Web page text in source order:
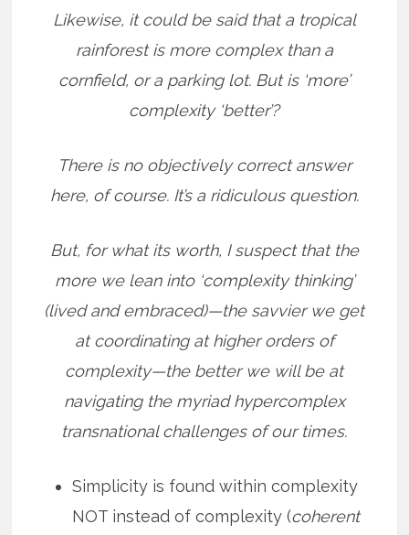
Likewise, it could be said that a tropical
rainforest is more complex than a
cornfield, or a parking lot. But is ‘more’
complexity ‘better’?
There is no objectively correct answer
here, of course. It’s a ridiculous question.
But, for what its worth, I suspect that the
more we lean into ‘complexity thinking’
(lived and embraced)—the savvier we get
at coordinating at higher orders of
complexity—the better we will be at
navigating the myriad hypercomplex
transnational challenges of our times.
Simplicity is found within complexity
NOT instead of complexity (coherent